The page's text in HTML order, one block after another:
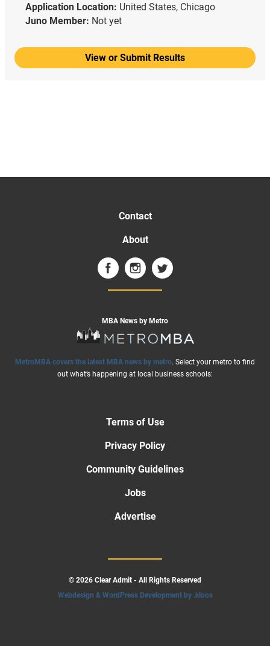
Application Location: United States, Chicago
Juno Member: Not yet
View or Submit Results
Contact
About
MBA News by Metro
MetroMBA covers the latest MBA news by metro. Select your metro to find
out what’s happening at local business schools:
Terms of Use
Privacy Policy
Community Guidelines
Jobs
Advertise
© 2026 Clear Admit - All Rights Reserved
Webdesign & WordPress Development by .kloos